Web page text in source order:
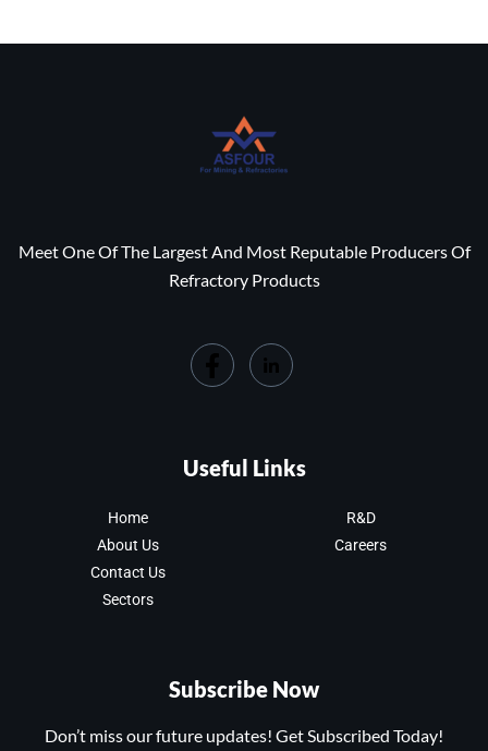
Meet One Of The Largest And Most Reputable Producers Of
Refractory Products
Useful Links
Home
About Us
Contact Us
Sectors
R&D
Careers
Subscribe Now
Don’t miss our future updates! Get Subscribed Today!